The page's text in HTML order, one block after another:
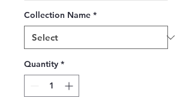
Collection Name *
Quantity *